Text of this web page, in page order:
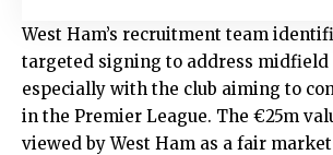
West Ham’s recruitment team
targeted signing to address midfield
especially with the club aiming to
in the Premier League. The €25m
viewed by West Ham as a fair